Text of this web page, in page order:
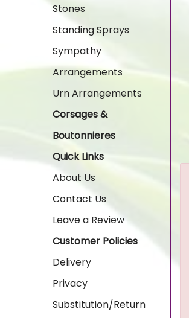
Stones
Standing Sprays
Sympathy
Arrangements
Urn Arrangements
Corsages &
Boutonnieres
Quick Links
About Us
Contact Us
Leave a Review
Customer Policies
Delivery
Privacy
Substitution/Return